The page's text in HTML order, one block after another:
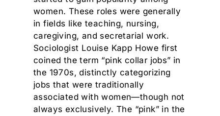
women. These roles were generally
in fields like teaching, nursing,
caregiving, and secretarial work.
Sociologist Louise Kapp Howe first
coined the term “pink collar jobs” in
the 1970s, distinctly categorizing
jobs that were traditionally
associated with women—though not
always exclusively. The “pink” in the